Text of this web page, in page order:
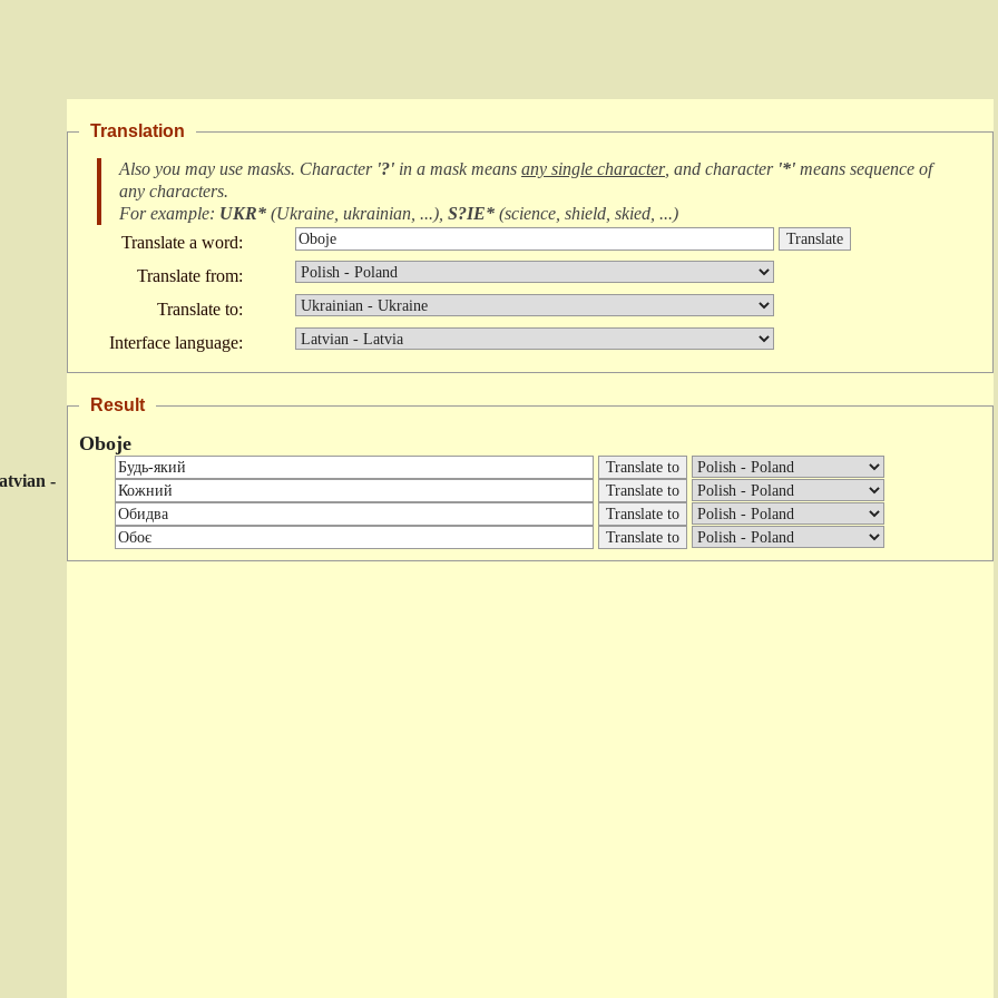
-
Translation
Also you may use masks. Character '?' in a mask means any single character, and character '*' means sequence of
any characters.
For example: UKR* (Ukraine, ukrainian, ...), S?IE* (science, shield, skied, ...)
Translate a word:
Translate from:
Translate to:
Interface language:
Result
Oboje